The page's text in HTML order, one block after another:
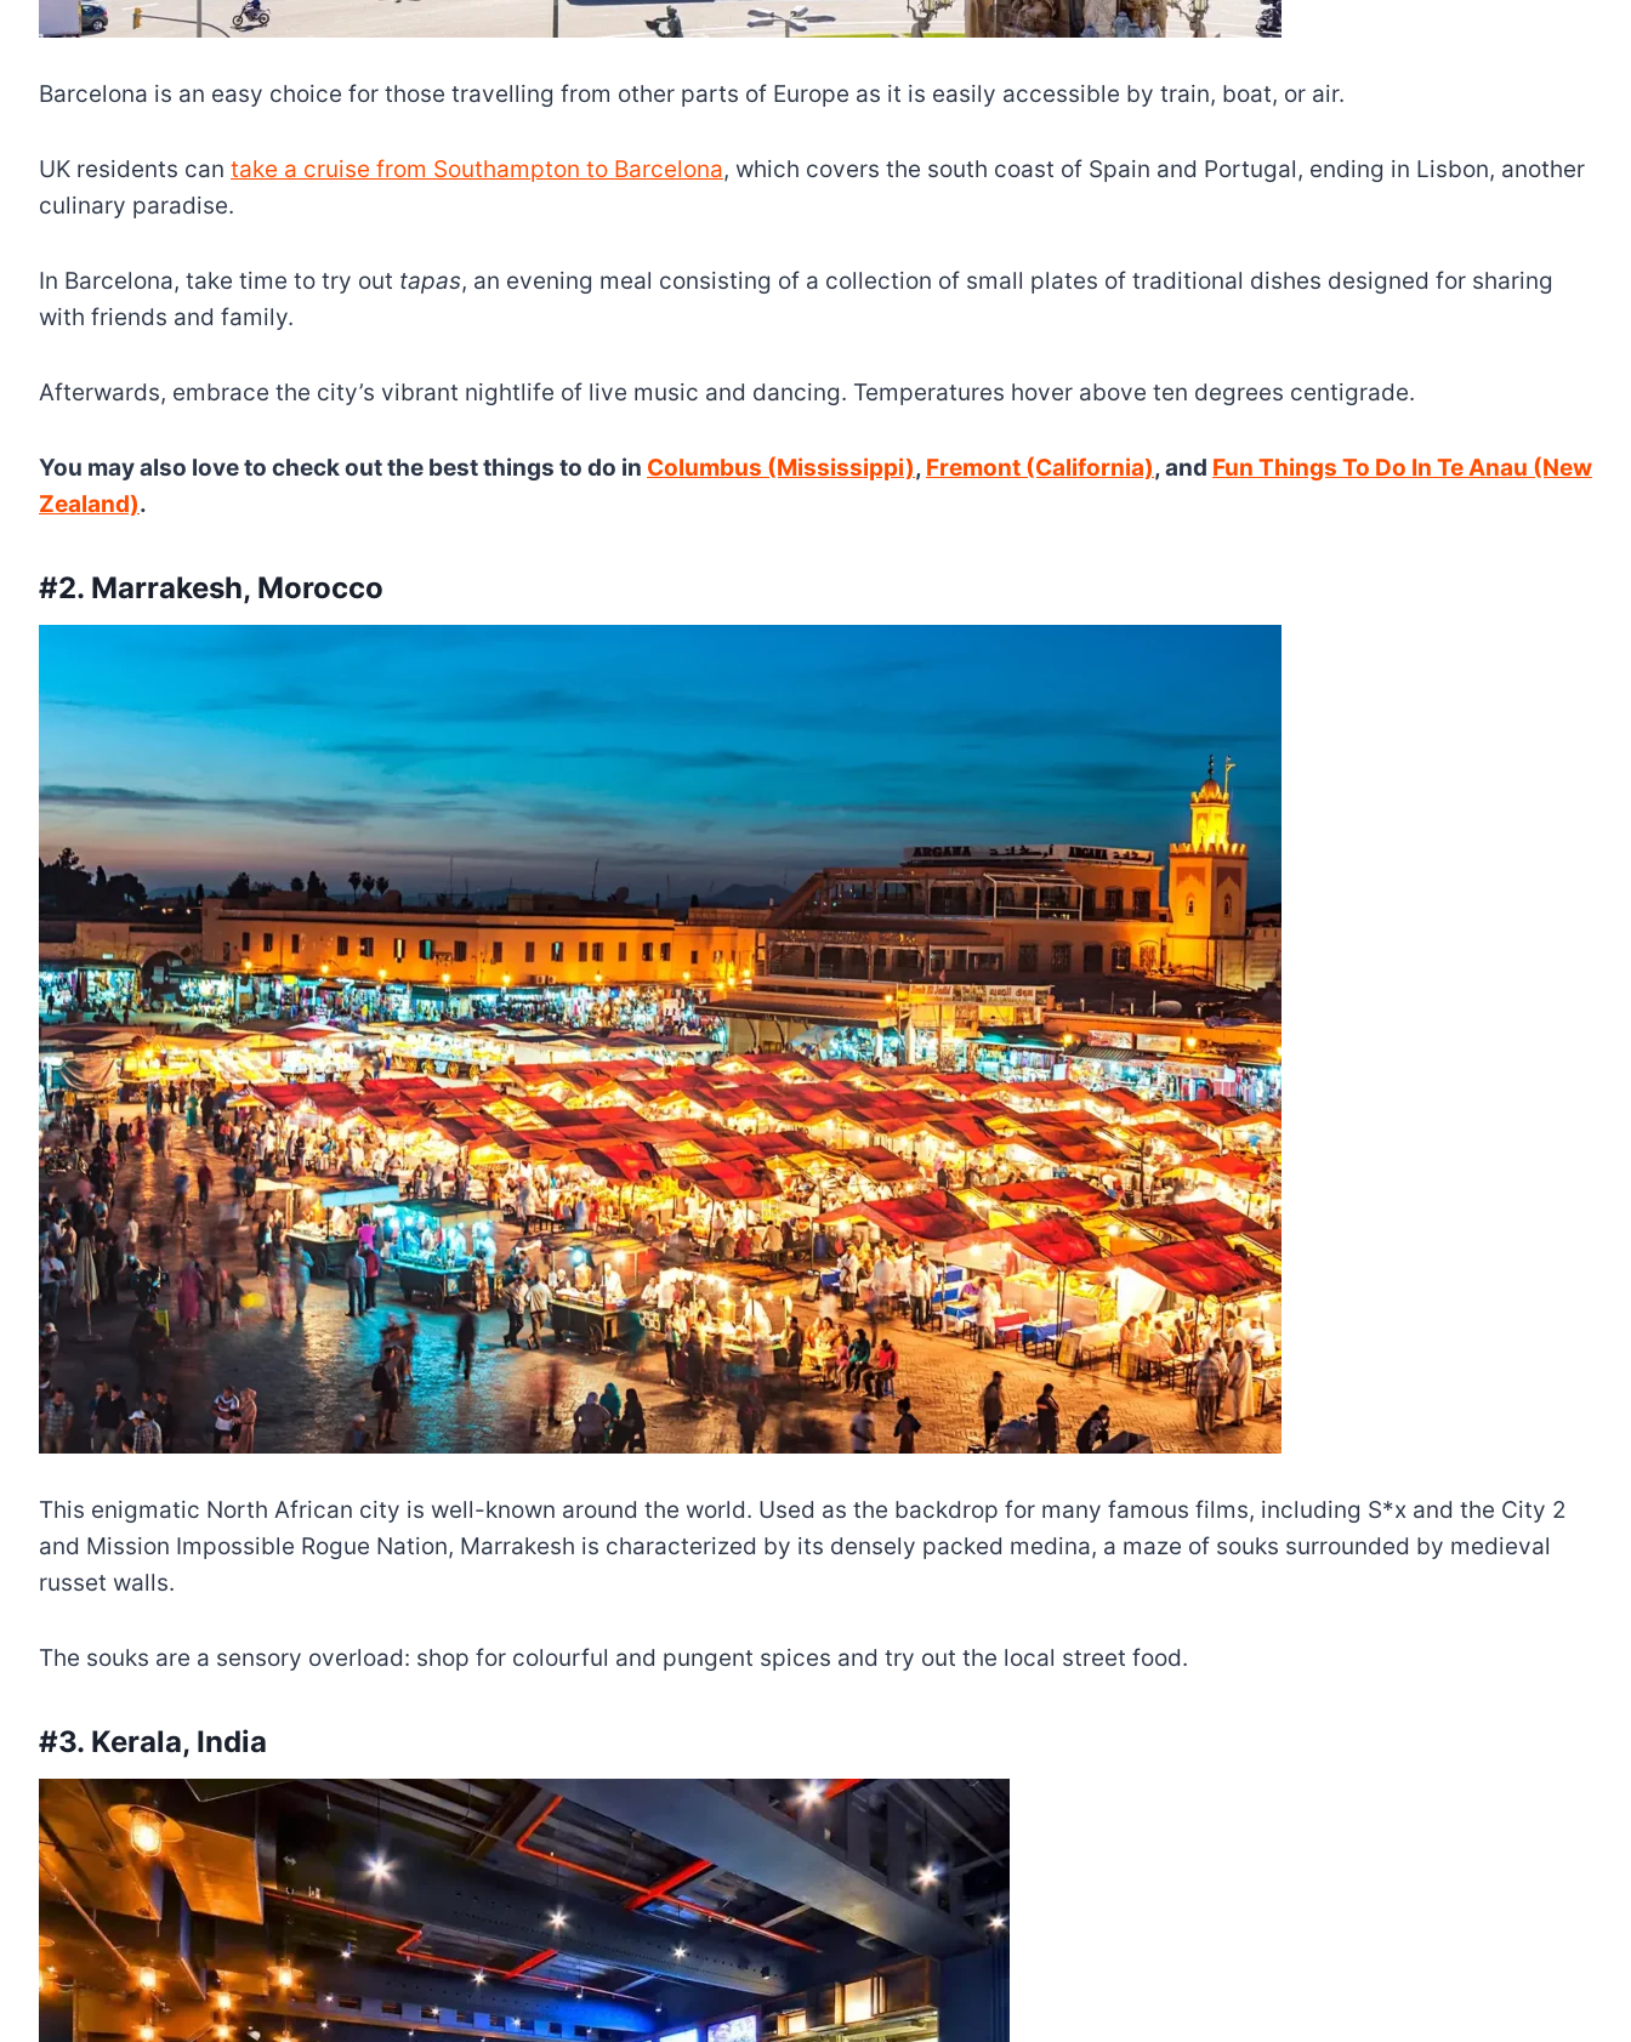
Barcelona is an easy choice for those travelling from other parts of Europe as it is easily accessible by train, boat, or air.
UK residents can take a cruise from Southampton to Barcelona, which covers the south coast of Spain and Portugal, ending in Lisbon, another
culinary paradise.
In Barcelona, take time to try out tapas, an evening meal consisting of a collection of small plates of traditional dishes designed for sharing
with friends and family.
Afterwards, embrace the city’s vibrant nightlife of live music and dancing. Temperatures hover above ten degrees centigrade.
You may also love to check out the best things to do in Columbus (Mississippi), Fremont (California), and Fun Things To Do In Te Anau (New
Zealand).
#2. Marrakesh, Morocco
This enigmatic North African city is well-known around the world. Used as the backdrop for many famous films, including S*x and the City 2
and Mission Impossible Rogue Nation, Marrakesh is characterized by its densely packed medina, a maze of souks surrounded by medieval
russet walls.
The souks are a sensory overload: shop for colourful and pungent spices and try out the local street food.
#3. Kerala, India